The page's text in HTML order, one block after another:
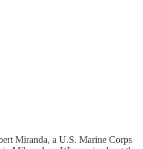
Miranda, a U.S. Marine Corps